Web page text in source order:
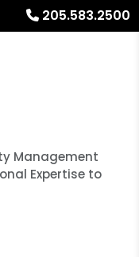
205.583.2500
Management
Expertise to